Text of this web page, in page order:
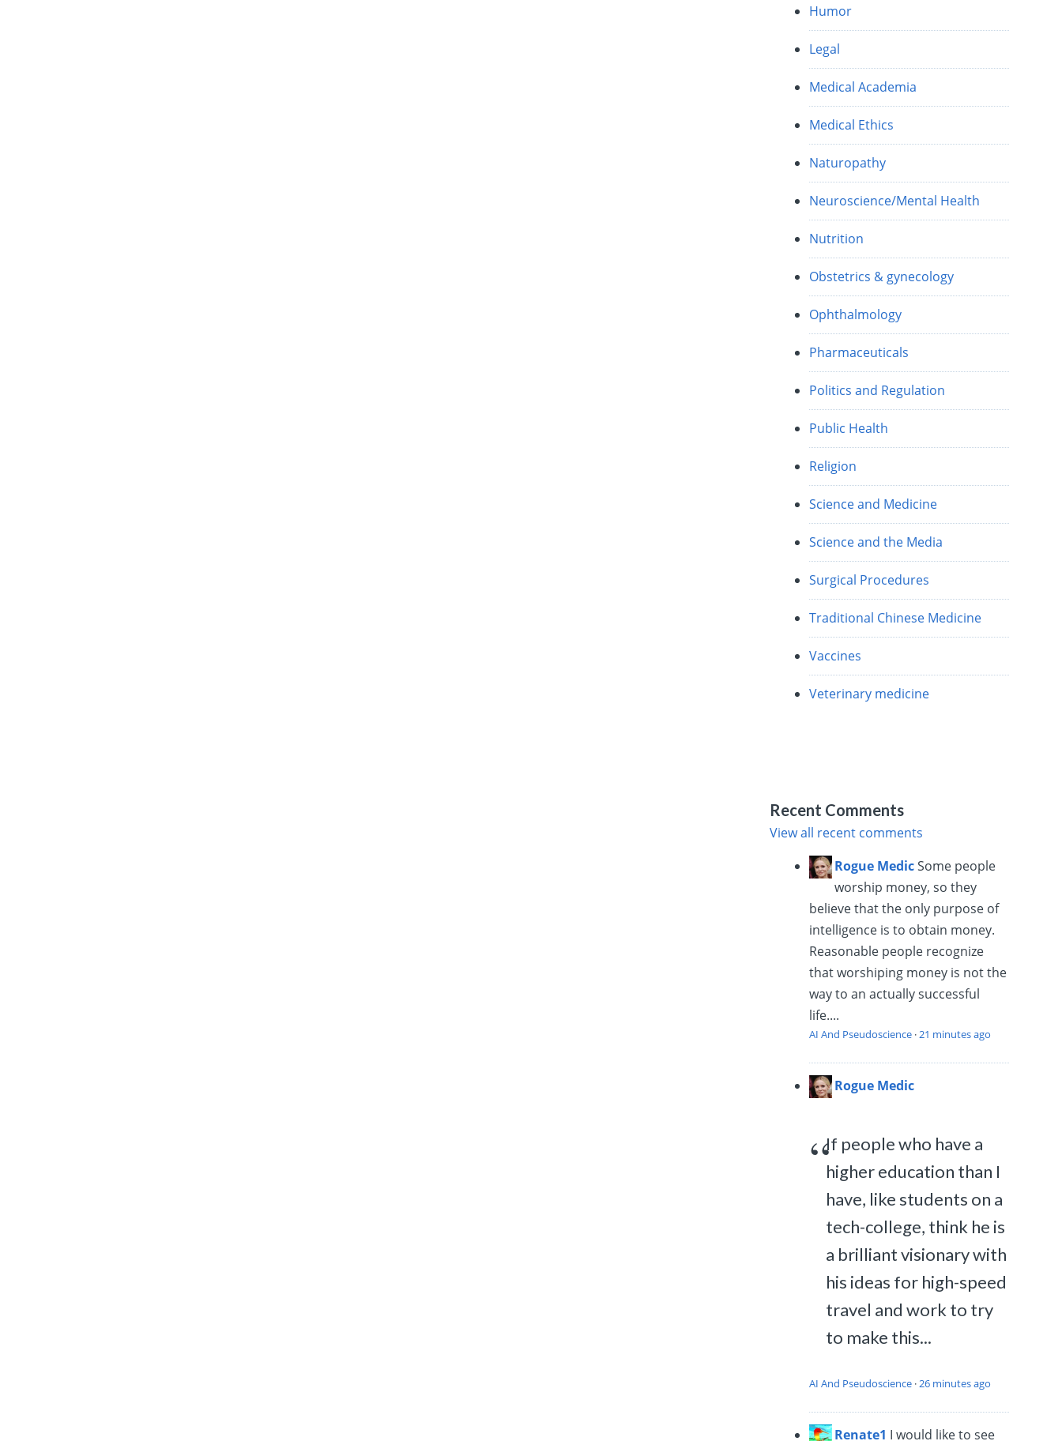
Humor
Legal
Medical Academia
Medical Ethics
Naturopathy
Neuroscience/Mental Health
Nutrition
Obstetrics & gynecology
Ophthalmology
Pharmaceuticals
Politics and Regulation
Public Health
Religion
Science and Medicine
Science and the Media
Surgical Procedures
Traditional Chinese Medicine
Vaccines
Veterinary medicine
Recent Comments
View all recent comments
Rogue Medic Some people
worship money, so they
believe that the only purpose of
intelligence is to obtain money.
Reasonable people recognize
that worshiping money is not the
way to an actually successful
life....
AI And Pseudoscience ·21 minutes ago
Rogue Medic
If people who have a
higher education than I
have, like students on a
tech-college, think he is
a brilliant visionary with
his ideas for high-speed
travel and work to try
to make this...
AI And Pseudoscience ·26 minutes ago
Renate1 I would like to see